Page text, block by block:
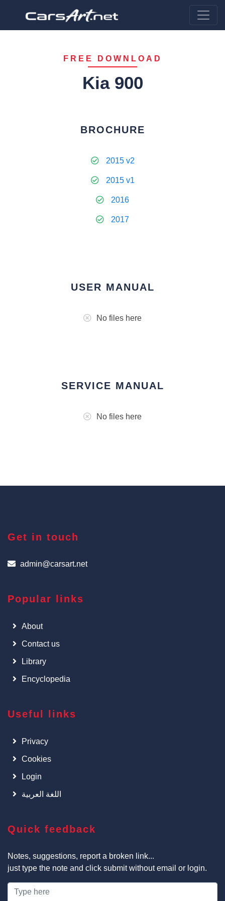
FREE DOWNLOAD
Kia 900
BROCHURE
2015 v2
2015 v1
2016
2017
USER MANUAL
No files here
SERVICE MANUAL
No files here
Get in touch
admin@carsart.net
Popular links
About
Contact us
Library
Encyclopedia
Useful links
Privacy
Cookies
Login
اللغة العربية
Quick feedback
Notes, suggestions, report a broken link...
just type the note and click submit without email or login.